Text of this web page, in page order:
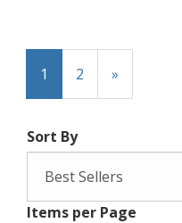
1 2 »
Sort By
Items per Page